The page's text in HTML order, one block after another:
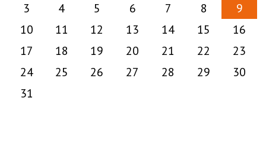
3
4 5 6 7 8
9
10
11 12 13 14 15
16
17
18 19 20 21 22
23
24
25 26 27 28 29
30
31